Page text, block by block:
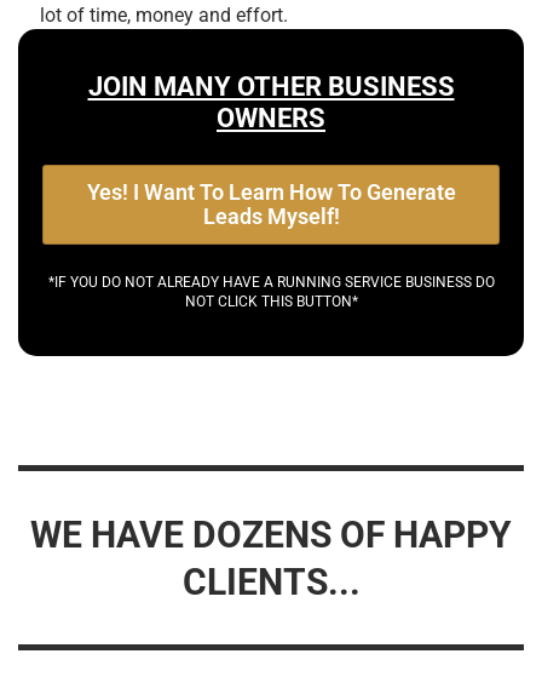
lot of time, money and effort.
JOIN MANY OTHER BUSINESS
OWNERS
Yes! I Want To Learn How To Generate
Leads Myself!
*IF YOU DO NOT ALREADY HAVE A RUNNING SERVICE BUSINESS DO
NOT CLICK THIS BUTTON*
WE HAVE DOZENS OF HAPPY
CLIENTS...